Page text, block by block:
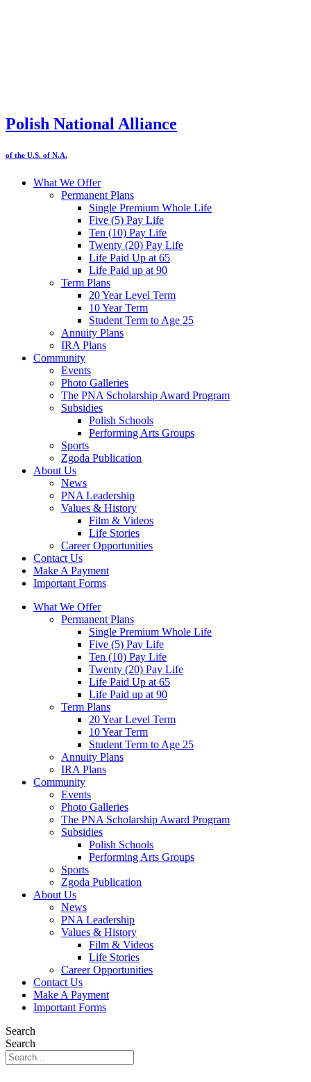
Polish National Alliance
of the U.S. of N.A.
What We Offer
Permanent Plans
Single Premium Whole Life
Five (5) Pay Life
Ten (10) Pay Life
Twenty (20) Pay Life
Life Paid Up at 65
Life Paid up at 90
Term Plans
20 Year Level Term
10 Year Term
Student Term to Age 25
Annuity Plans
IRA Plans
Community
Events
Photo Galleries
The PNA Scholarship Award Program
Subsidies
Polish Schools
Performing Arts Groups
Sports
Zgoda Publication
About Us
News
PNA Leadership
Values & History
Film & Videos
Life Stories
Career Opportunities
Contact Us
Make A Payment
Important Forms
What We Offer
Permanent Plans
Single Premium Whole Life
Five (5) Pay Life
Ten (10) Pay Life
Twenty (20) Pay Life
Life Paid Up at 65
Life Paid up at 90
Term Plans
20 Year Level Term
10 Year Term
Student Term to Age 25
Annuity Plans
IRA Plans
Community
Events
Photo Galleries
The PNA Scholarship Award Program
Subsidies
Polish Schools
Performing Arts Groups
Sports
Zgoda Publication
About Us
News
PNA Leadership
Values & History
Film & Videos
Life Stories
Career Opportunities
Contact Us
Make A Payment
Important Forms
Search
Search